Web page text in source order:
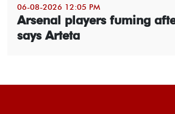
06-08-2026 12:05 PM
Arsenal players fuming
says Arteta